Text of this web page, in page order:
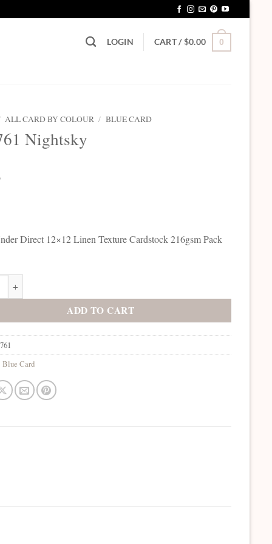
LOGIN CART /$0.00 0
ALL CARD BY COLOUR / BLUE CARD
Nightsky
Direct 12×12 Linen Texture Cardstock 216gsm Pack
quantity
ADD TO CART
Blue Card